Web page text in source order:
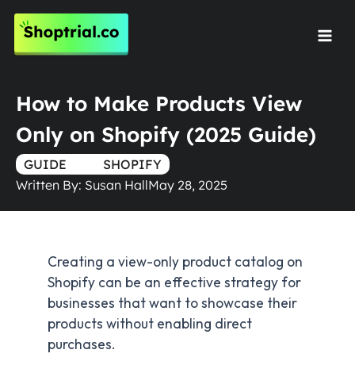
Skip
content
How to Make Products View
Only on Shopify (2025 Guide)
GUIDE
SHOPIFY
Written By: Susan HallMay 28, 2025
Creating a view-only product catalog on
Shopify can be an effective strategy for
businesses that want to showcase their
products without enabling direct
purchases.